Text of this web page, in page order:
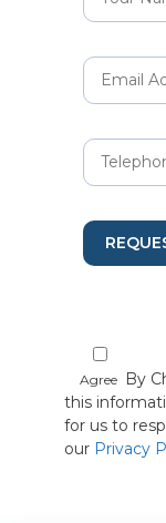
Agree By
this
for us to
our Privacy